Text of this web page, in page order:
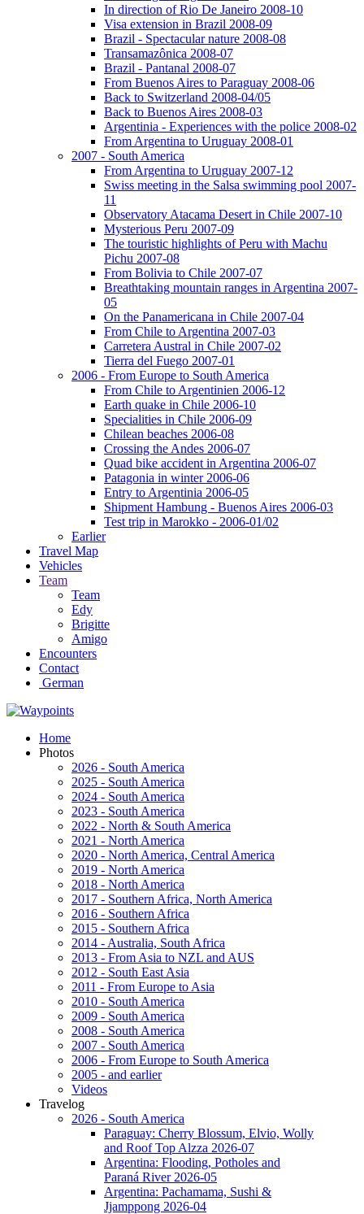
In direction of Rio De Janeiro 2008-10
Visa extension in Brazil 2008-09
Brazil - Spectacular nature 2008-08
Transamazônica 2008-07
Brazil - Pantanal 2008-07
From Buenos Aires to Paraguay 2008-06
Back to Switzerland 2008-04/05
Back to Buenos Aires 2008-03
Argentinia - Experiences with the police 2008-02
From Argentina to Uruguay 2008-01
2007 - South America
From Argentina to Uruguay 2007-12
Swiss meeting in the Salsa swimming pool 2007-
11
Observatory Atacama Desert in Chile 2007-10
Mysterious Peru 2007-09
The touristic highlights of Peru with Machu
Pichu 2007-08
From Bolivia to Chile 2007-07
Breathtaking mountain ranges in Argentina 2007-
05
On the Panamericana in Chile 2007-04
From Chile to Argentina 2007-03
Carretera Austral in Chile 2007-02
Tierra del Fuego 2007-01
2006 - From Europe to South America
From Chile to Argentinien 2006-12
Earth quake in Chile 2006-10
Specialities in Chile 2006-09
Chilean beaches 2006-08
Crossing the Andes 2006-07
Quad bike accident in Argentina 2006-07
Patagonia in winter 2006-06
Entry to Argentinia 2006-05
Shipment Hambung - Buenos Aires 2006-03
Test trip in Marokko - 2006-01/02
Earlier
Travel Map
Vehicles
Team
Team
Edy
Brigitte
Amigo
Encounters
Contact
German
Home
Photos
2026 - South America
2025 - South America
2024 - South America
2023 - South America
2022 - North & South America
2021 - North America
2020 - North America, Central America
2019 - North America
2018 - North America
2017 - Southern Africa, North America
2016 - Southern Africa
2015 - Southern Africa
2014 - Australia, South Africa
2013 - From Asia to NZL and AUS
2012 - South East Asia
2011 - From Europe to Asia
2010 - South America
2009 - South America
2008 - South America
2007 - South America
2006 - From Europe to South America
2005 - and earlier
Videos
Travelog
2026 - South America
Paraguay: Cherry Blossum, Elvio, Wolly
and Roof Top Alzza 2026-07
Argentina: Flooding, Potholes and
Paraná River 2026-05
Argentina: Pachamama, Sushi &
Jjamppong 2026-04